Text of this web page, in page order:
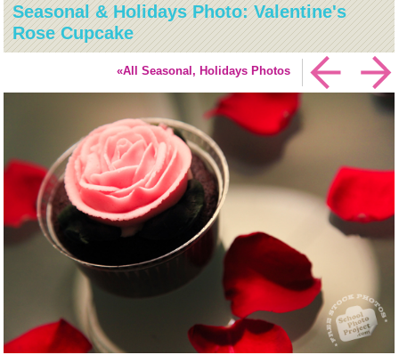
Seasonal & Holidays Photo: Valentine's
Rose Cupcake
«All Seasonal, Holidays Photos